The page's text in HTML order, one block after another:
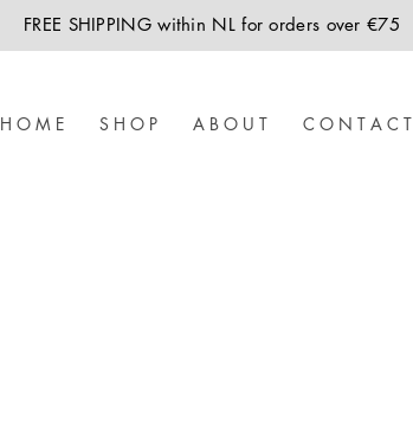
FREE SHIPPING within NL for orders over €75
H O M E S H O P A B O U T C O N T A C T